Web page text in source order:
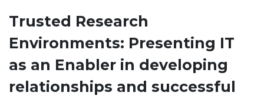
Trusted Research
Environments: Presenting IT
as an Enabler in developing
relationships and successful